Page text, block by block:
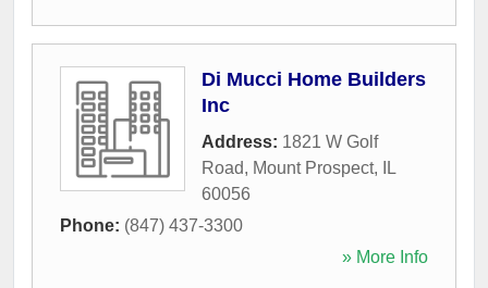
Di Mucci Home Builders
Inc
Address: 1821 W Golf
Road, Mount Prospect,
IL
60056
Phone: (847) 437-3300
» More Info